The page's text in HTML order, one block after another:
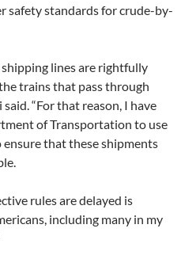
safety standards for crude-by-
lines are rightfully
trains that pass through
“For that reason, I have
of Transportation to use
that these shipments
rules are delayed is
including many in my